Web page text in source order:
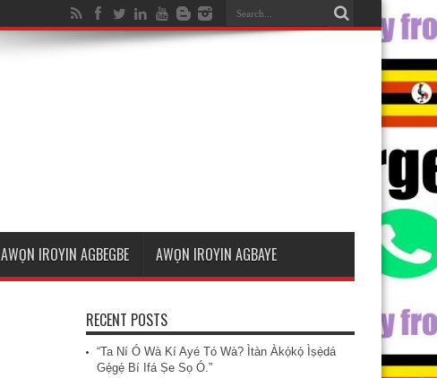
AWỌN IROYIN AGBEGBE AWỌN IROYIN AGBAYE
RECENT POSTS
“Ta Ní Ó Wà Kí Ayé Tó Wà? Ìtàn Àkọ́kọ́ Ìṣẹ̀dá
Gẹ́gẹ́ Bí Ifá Ṣe Sọ Ó.”